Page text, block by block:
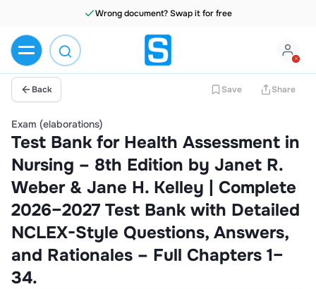
Wrong document? Swap it for free
Back Save Share
Exam (elaborations)
Test Bank for Health Assessment in
Nursing – 8th Edition by Janet R.
Weber & Jane H. Kelley | Complete
2026–2027 Test Bank with Detailed
NCLEX-Style Questions, Answers,
and Rationales – Full Chapters 1–
34.